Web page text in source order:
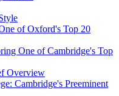
of Oxford's Top 20
One of Cambridge's Top
Overview
Cambridge's Preeminent